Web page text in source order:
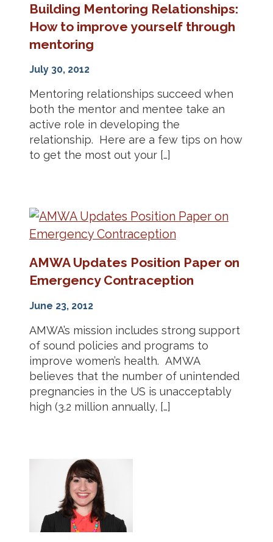
Building Mentoring Relationships:
How to improve yourself through
mentoring
July 30, 2012
Mentoring relationships succeed when
both the mentor and mentee take an
active role in developing the
relationship. Here are a few tips on how
to get the most out your […]
AMWA Updates Position Paper on
Emergency Contraception
June 23, 2012
AMWA’s mission includes strong support
of sound policies and programs to
improve women’s health. AMWA
believes that the number of unintended
pregnancies in the US is unacceptably
high (3.2 million annually, […]